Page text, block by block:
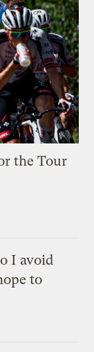
the Tour
I avoid
to